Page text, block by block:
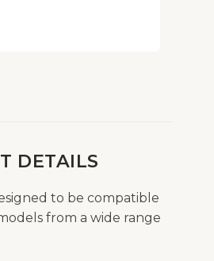
DETAILS
to be compatible
from a wide range